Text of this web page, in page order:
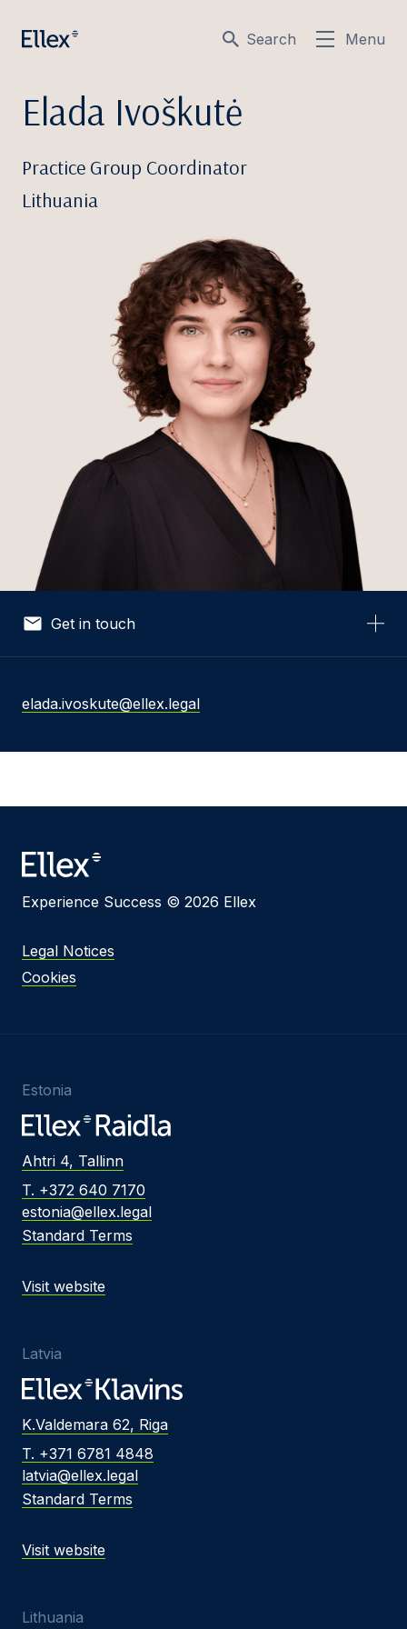
Search Menu
Elada Ivoškutė
Practice Group Coordinator
Lithuania
Get in touch
I agree to
This site is protected by reCAPTCHA and the
GooglePrivacy Policy
elada.ivoskute@ellex.legal
Experience Success © 2026 Ellex
Legal Notices
Cookies
Estonia
Ahtri 4, Tallinn
T. +372 640 7170
estonia@ellex.legal
Standard Terms
Visit website
Latvia
K.Valdemara 62, Riga
T. +371 6781 4848
latvia@ellex.legal
Standard Terms
Visit website
Lithuania